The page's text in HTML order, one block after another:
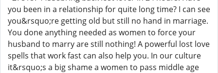
you been in a relationship for quite long time? I can see
you&rsquo;re getting old but still no hand in marriage.
You done anything needed as women to force your
husband to marry are still nothing! A powerful lost love
spells that work fast can also help you. In our culture
it&rsquo;s a big shame a women to pass middle age